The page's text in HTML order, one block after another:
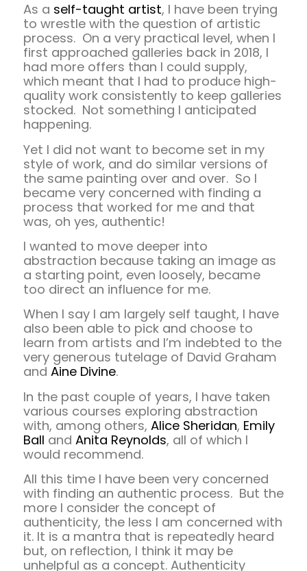
As a self-taught artist, I have been trying
to wrestle with the question of artistic
process. On a very practical level, when I
first approached galleries back in 2018, I
had more offers than I could supply,
which meant that I had to produce high-
quality work consistently to keep galleries
stocked. Not something I anticipated
happening.
Yet I did not want to become set in my
style of work, and do similar versions of
the same painting over and over. So I
became very concerned with finding a
process that worked for me and that
was, oh yes, authentic!
I wanted to move deeper into
abstraction because taking an image as
a starting point, even loosely, became
too direct an influence for me.
When I say I am largely self taught, I have
also been able to pick and choose to
learn from artists and I’m indebted to the
very generous tutelage of David Graham
and Aine Divine.
In the past couple of years, I have taken
various courses exploring abstraction
with, among others, Alice Sheridan, Emily
Ball and Anita Reynolds, all of which I
would recommend.
All this time I have been very concerned
with finding an authentic process. But the
more I consider the concept of
authenticity, the less I am concerned with
it. It is a mantra that is repeatedly heard
but, on reflection, I think it may be
unhelpful as a concept. Authenticity